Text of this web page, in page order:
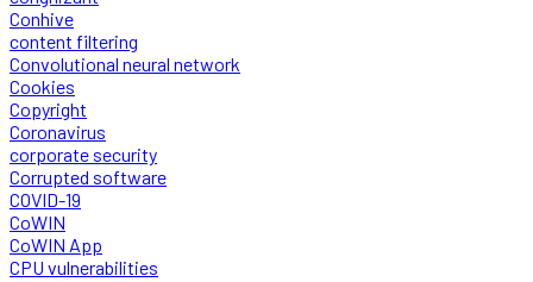
Conhive
content filtering
Convolutional neural network
Cookies
Copyright
Coronavirus
corporate security
Corrupted software
COVID-19
CoWIN
CoWIN App
CPU vulnerabilities